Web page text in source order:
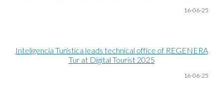
16-06-25
Inteligencia Turística leads technical office of REGENERA
Tur at Digital Tourist 2025
16-06-25